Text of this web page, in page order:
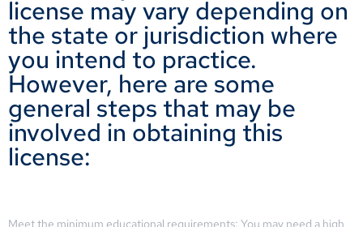
license may vary depending on
the state or jurisdiction where
you intend to practice.
However, here are some
general steps that may be
involved in obtaining this
license:
Meet the minimum educational requirements: You may need a high